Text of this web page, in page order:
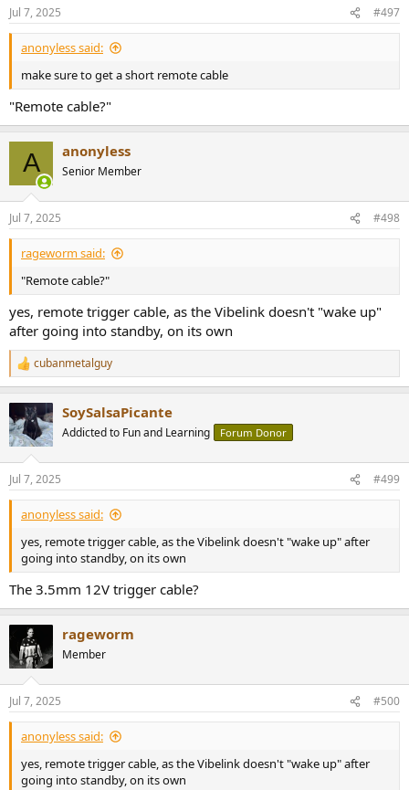
Jul 7, 2025 #497
anonyless said:
make sure to get a short remote cable
"Remote cable?"
A anonyless
Senior Member
Jul 7, 2025 #498
rageworm said:
"Remote cable?"
yes, remote trigger cable, as the Vibelink doesn't "wake up"
after going into standby, on its own
R
e
c
t
i
n
s
:
cubanmetalguy
SoySalsaPicante
Addicted to Fun and Learning Forum Donor
Jul 7, 2025 #499
anonyless said:
yes, remote trigger cable, as the Vibelink doesn't "wake up" after
going into standby, on its own
The 3.5mm 12V trigger cable?
rageworm
Member
Jul 7, 2025 #500
anonyless said:
yes, remote trigger cable, as the Vibelink doesn't "wake up" after
going into standby, on its own